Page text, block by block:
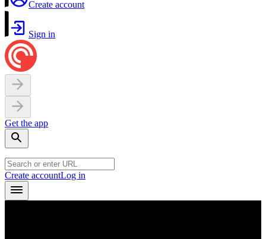
Create account
Sign in
Get the app
Create accountLog in